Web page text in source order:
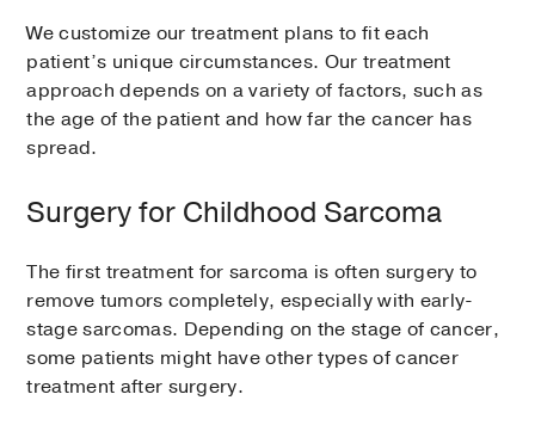
We customize our treatment plans to fit each
patient’s unique circumstances. Our treatment
approach depends on a variety of factors, such as
the age of the patient and how far the cancer has
spread.
Surgery for Childhood Sarcoma
The first treatment for sarcoma is often surgery to
remove tumors completely, especially with early-
stage sarcomas. Depending on the stage of cancer,
some patients might have other types of cancer
treatment after surgery.